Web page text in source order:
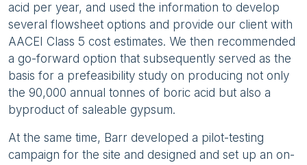
acid per year, and used the information to develop
several flowsheet options and provide our client with
AACEI Class 5 cost estimates. We then recommended
a go-forward option that subsequently served as the
basis for a prefeasibility study on producing not only
the 90,000 annual tonnes of boric acid but also a
byproduct of saleable gypsum.
At the same time, Barr developed a pilot-testing
campaign for the site and designed and set up an on-